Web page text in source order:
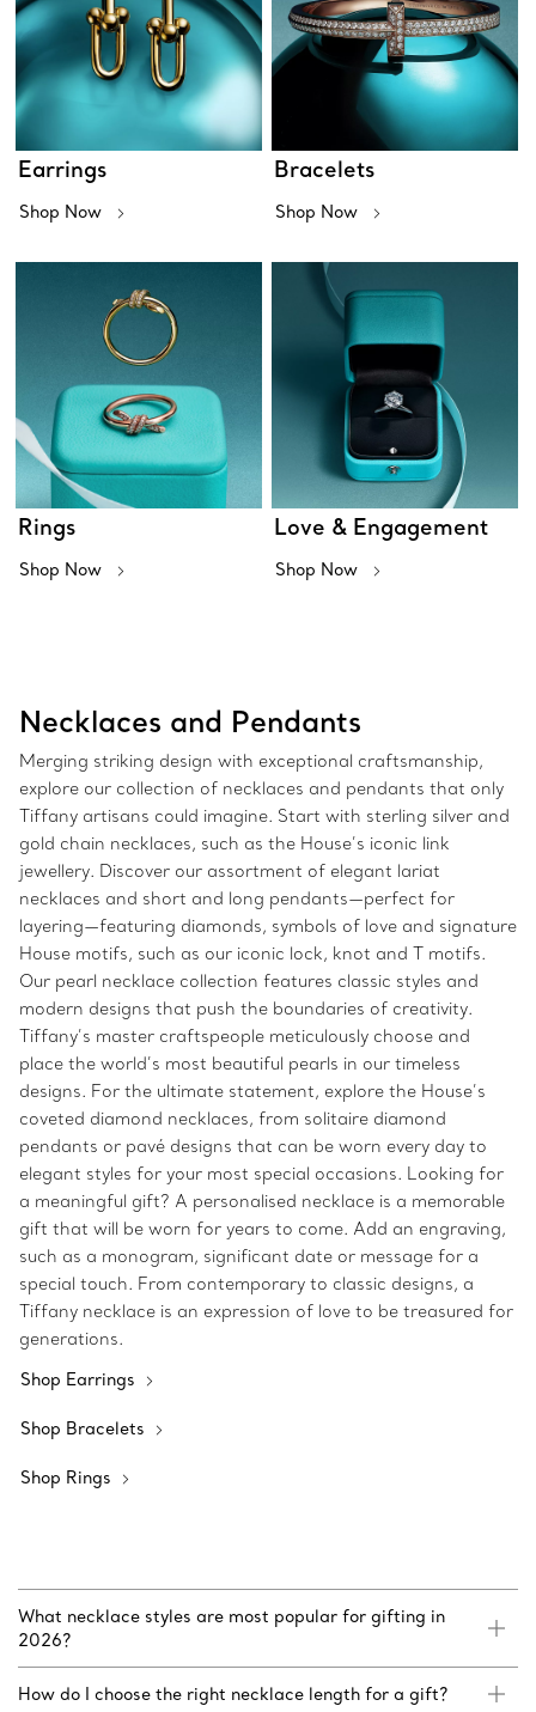
Earrings
Shop Now
Bracelets
Shop Now
Rings
Shop Now
Love & Engagement
Shop Now
Necklaces and Pendants
Merging striking design with exceptional craftsmanship,
explore our collection of necklaces and pendants that only
Tiffany artisans could imagine. Start with sterling silver and
gold chain necklaces, such as the House’s iconic link
jewellery. Discover our assortment of elegant lariat
necklaces and short and long pendants—perfect for
layering—featuring diamonds, symbols of love and signature
House motifs, such as our iconic lock, knot and T motifs.
Our pearl necklace collection features classic styles and
modern designs that push the boundaries of creativity.
Tiffany’s master craftspeople meticulously choose and
place the world’s most beautiful pearls in our timeless
designs. For the ultimate statement, explore the House’s
coveted diamond necklaces, from solitaire diamond
pendants or pavé designs that can be worn every day to
elegant styles for your most special occasions. Looking for
a meaningful gift? A personalised necklace is a memorable
gift that will be worn for years to come. Add an engraving,
such as a monogram, significant date or message for a
special touch. From contemporary to classic designs, a
Tiffany necklace is an expression of love to be treasured for
generations.
Shop Earrings
Shop Bracelets
Shop Rings
What necklace styles are most popular for gifting in
2026?
How do I choose the right necklace length for a gift?